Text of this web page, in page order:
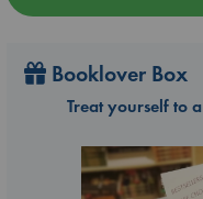
Booklover Box
Treat yourself to